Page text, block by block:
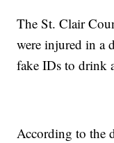
The St. Clair
were injured in a
fake IDs to drink
According to the